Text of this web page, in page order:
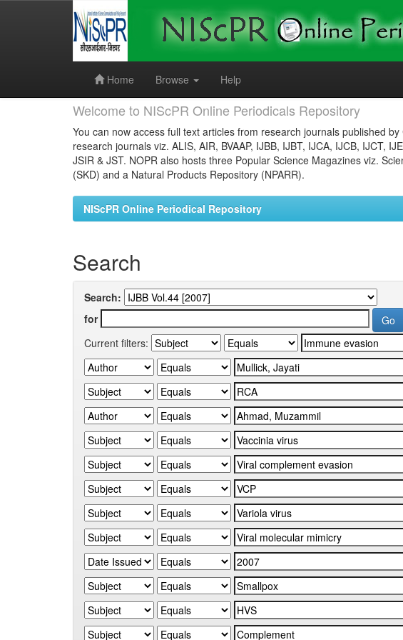
Home
Browse Help
Welcome to NIScPR Online Periodicals Repository
You can now access full text articles from research journals published
research journals viz. ALIS, AIR, BVAAP, IJBB, IJBT, IJCA, IJCB, IJCT,
JSIR & JST. NOPR also hosts three Popular Science Magazines viz.
(SKD) and a Natural Products Repository (NPARR).
NIScPR Online Periodical Repository
Search
Search:
for
Current filters: